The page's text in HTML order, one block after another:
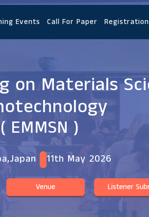
Events Call For Paper Registration
on Materials
( EMMSN )
11th May 2026
Venue Listener